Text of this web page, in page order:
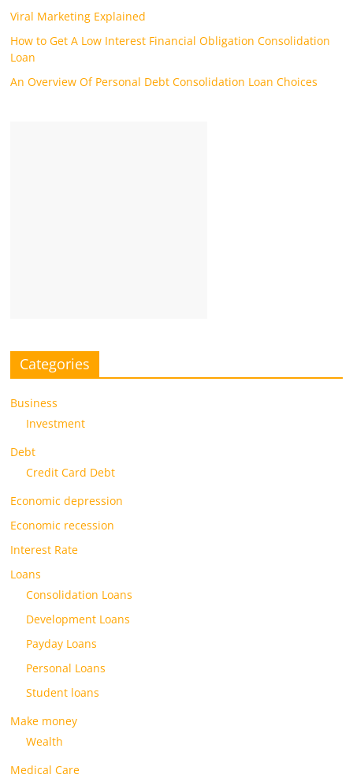
Viral Marketing Explained
How to Get A Low Interest Financial Obligation Consolidation
Loan
An Overview Of Personal Debt Consolidation Loan Choices
Categories
Business
Investment
Debt
Credit Card Debt
Economic depression
Economic recession
Interest Rate
Loans
Consolidation Loans
Development Loans
Payday Loans
Personal Loans
Student loans
Make money
Wealth
Medical Care